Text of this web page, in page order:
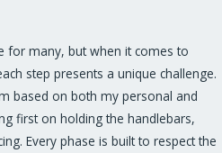
for many, but when it comes to
step presents a unique challenge.
based on both my personal and
first on holding the handlebars,
Every phase is built to respect the